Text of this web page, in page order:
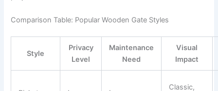
Comparison Table: Popular Wooden Gate Styles
Style
Privacy
Level
Maintenance
Need
Visual
Impact
Classic,